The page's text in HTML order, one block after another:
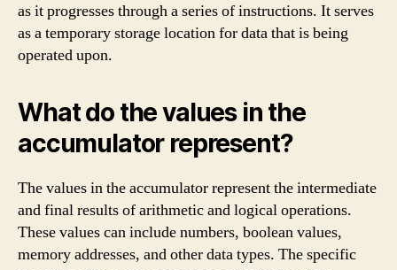
as it progresses through a series of instructions. It serves
as a temporary storage location for data that is being
operated upon.
What do the values in the
accumulator represent?
The values in the accumulator represent the intermediate
and final results of arithmetic and logical operations.
These values can include numbers, boolean values,
memory addresses, and other data types. The specific